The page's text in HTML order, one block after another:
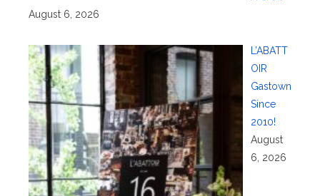
August 6, 2026
L’ABATT
OIR
Gastown
Since
2010!
August
6, 2026